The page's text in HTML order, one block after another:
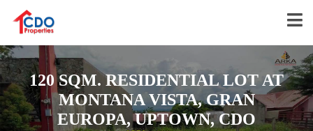
120 SQM. RESIDENTIAL LOT AT
MONTANA VISTA, GRAN
EUROPA, UPTOWN, CDO